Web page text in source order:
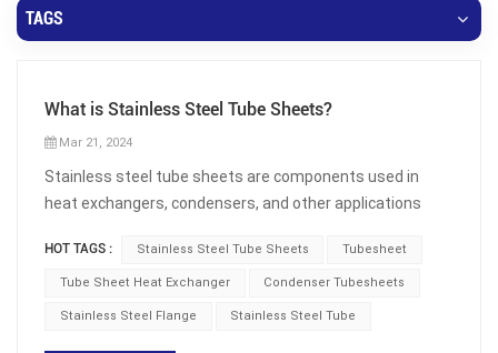
TAGS
What is Stainless Steel Tube Sheets?
Mar 21, 2024
Stainless steel tube sheets are components used in
heat exchangers, condensers, and other applications
with precision drilling, used to accommodate tubes in the
bundle. The tube sheet is used as a support structure
and compression component, and provides a safe
HOT TAGS : Stainless Steel Tube Sheets Tubesheet
Tube Sheet Heat Exchanger Condenser Tubesheets
Stainless Steel Flange Stainless Steel Tube